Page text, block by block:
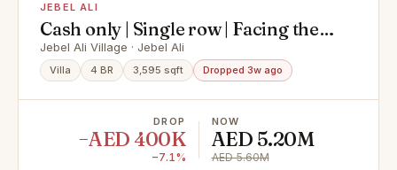
JEBEL ALI
Cash only | Single row | Facing the
park | Negotiable
Jebel Ali Village · Jebel Ali
Villa 4 BR 3,595 sqft Dropped 3w ago
DROP
−AED 400K
−7.1%
NOW
AED 5.20M
AED 5.60M